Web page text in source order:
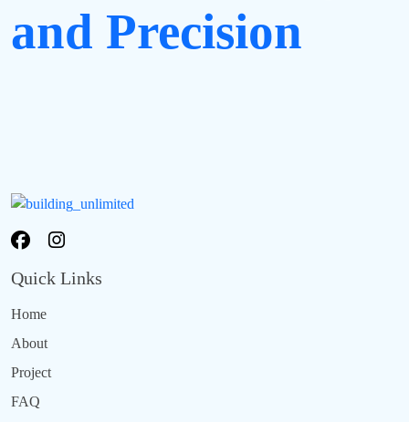
and Precision
Quick Links
Home
About
Project
FAQ